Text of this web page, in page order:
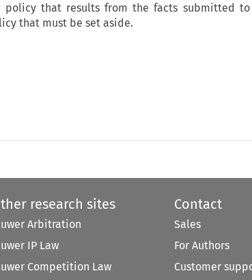
that results from the facts submitted
that must be set aside.
research sites
Arbitration
IP Law
Competition Law
Contact
Sales
For Authors
Customer